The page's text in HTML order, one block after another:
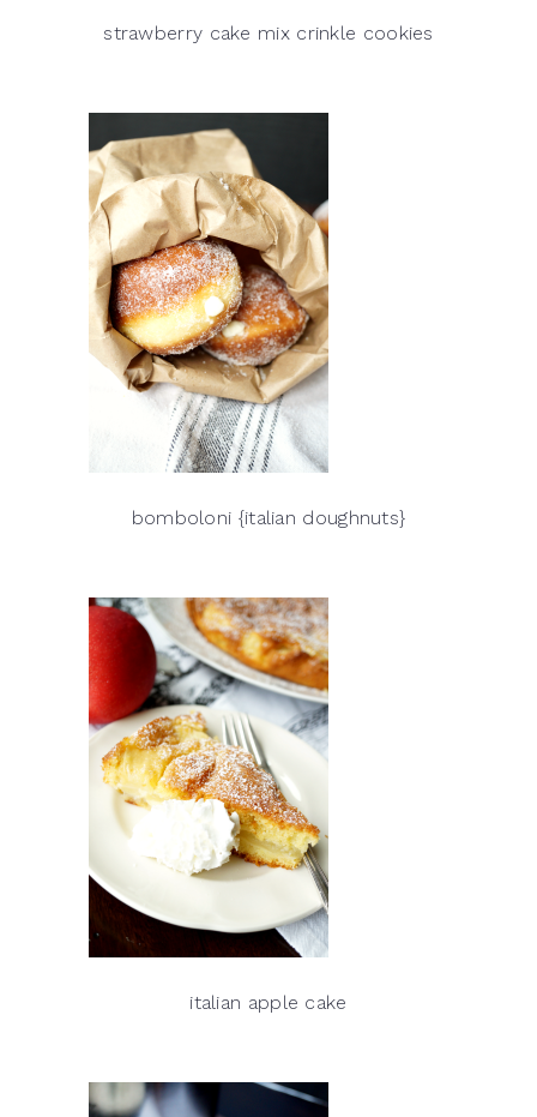
strawberry cake mix crinkle cookies
bomboloni {italian doughnuts}
italian apple cake